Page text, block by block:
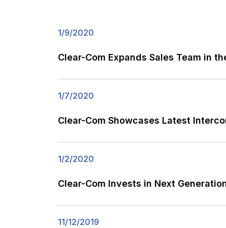
1/9/2020
Clear-Com Expands Sales Team in
1/7/2020
Clear-Com Showcases Latest
1/2/2020
Clear-Com Invests in Next
11/12/2019